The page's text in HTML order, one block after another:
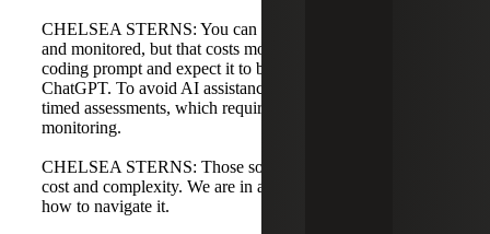
CHELSEA STERNS: You can make assessments timed
and monitored, but that costs money. You can’t just send a
coding prompt and expect it to be completed without using
ChatGPT. To avoid AI assistance, you need proctored,
timed assessments, which require investment and
monitoring.
CHELSEA STERNS: Those solutions exist but increase
cost and complexity. We are in a new world and learning
how to navigate it.